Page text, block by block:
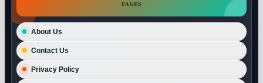
PAGES
About Us
Contact Us
Privacy Policy